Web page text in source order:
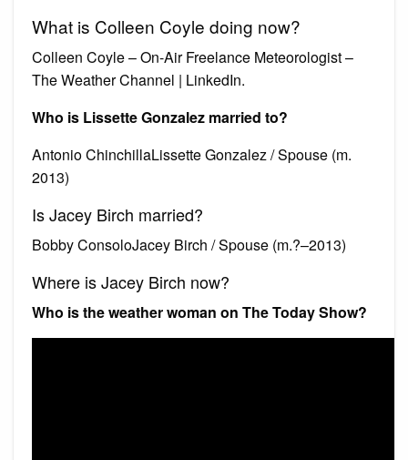
What is Colleen Coyle doing now?
Colleen Coyle – On-Air Freelance Meteorologist –
The Weather Channel | LinkedIn.
Who is Lissette Gonzalez married to?
Antonio ChinchillaLissette Gonzalez / Spouse (m.
2013)
Is Jacey Birch married?
Bobby ConsoloJacey Birch / Spouse (m.?–2013)
Where is Jacey Birch now?
Who is the weather woman on The Today Show?